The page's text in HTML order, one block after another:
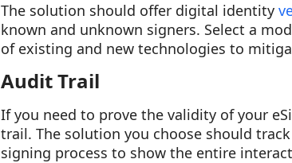
The solution should offer digital identity
known and unknown signers. Select a
of existing and new technologies to
Audit Trail
If you need to prove the validity of your
trail. The solution you choose should
signing process to show the entire